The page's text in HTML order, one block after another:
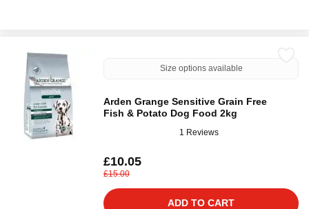
Size options available
Arden Grange Sensitive Grain Free
Fish & Potato Dog Food 2kg
1 Reviews
£10.05
£15.00
ADD TO CART